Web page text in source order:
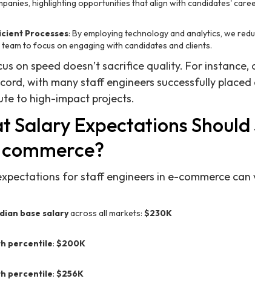
highlighting opportunities that align with candidates'
Processes: By employing technology and analytics, we
to focus on engaging with candidates and clients.
on speed doesn’t sacrifice quality. For
with many staff engineers successfully
to high-impact projects.
Salary Expectations
for staff engineers in e-commerce
base salaryacross all markets: $230K
percentile: $200K
percentile: $256K